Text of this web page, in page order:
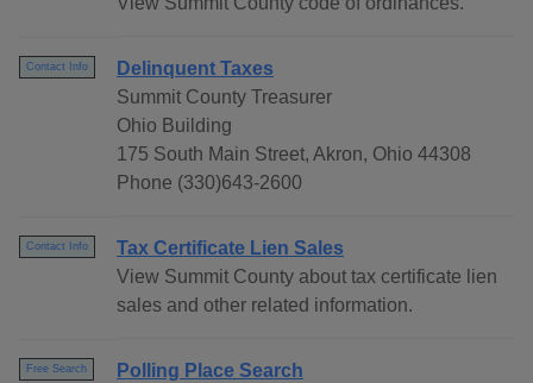
Contact Info
Delinquent Taxes
Summit County Treasurer
Ohio Building
175 South Main Street, Akron, Ohio 44308
Phone (330)643-2600
Contact Info
Tax Certificate Lien Sales
View Summit County about tax certificate lien
sales and other related information.
Free Search
Polling Place Search